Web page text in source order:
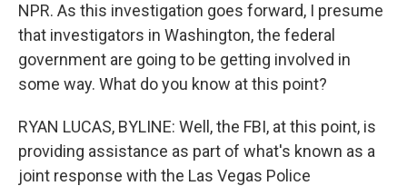
NPR. As this investigation goes forward, I presume
that investigators in Washington, the federal
government are going to be getting involved in
some way. What do you know at this point?
RYAN LUCAS, BYLINE: Well, the FBI, at this point, is
providing assistance as part of what's known as a
joint response with the Las Vegas Police